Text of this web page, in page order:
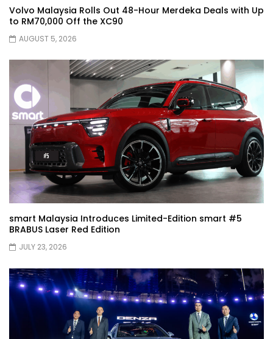
JETOUR G700! All-Terrain Premium SUV
coming to Malaysia?! | YS Khong Driving
Kia Sportage 2.0l Genting Run | YS Khong
Driving
Let’s Talk About the Proton e.MAS! | YS
Khong Driving
Jaecoo J5 – GENTING RUN! | YS Khong
Driving
Driving
XPENG X9 Genting Drive | YS Khong
Driving
Volvo Malaysia Rolls Out 48-Hour Merdeka Deals with Up
to RM70,000 Off the XC90
AUGUST 5, 2026
smart Malaysia Introduces Limited-Edition smart #5
BRABUS Laser Red Edition
JULY 23, 2026